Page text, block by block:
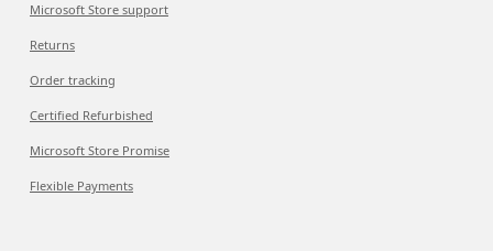
Microsoft Store support
Returns
Order tracking
Certified Refurbished
Microsoft Store Promise
Flexible Payments